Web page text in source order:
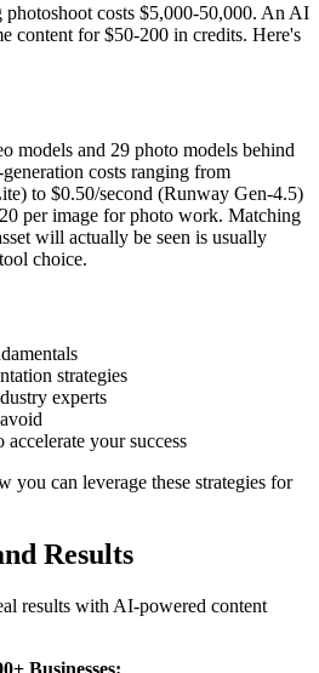
costs $5,000-50,000. An AI
content for $50-200 in credits. Here's
models and 29 photo models behind
costs ranging from
to $0.50/second (Runway Gen-4.5)
per image for photo work. Matching
will actually be seen is usually
choice.
strategies
experts
accelerate your success
you can leverage these strategies for
Results
results with AI-powered content